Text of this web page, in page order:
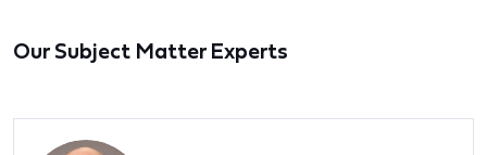
Our Subject Matter Experts